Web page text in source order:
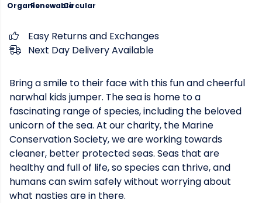
OrganicRenewableCircular
Easy Returns and Exchanges
Next Day Delivery Available
Bring a smile to their face with this fun and cheerful
narwhal kids jumper. The sea is home to a
fascinating range of species, including the beloved
unicorn of the sea. At our charity, the Marine
Conservation Society, we are working towards
cleaner, better protected seas. Seas that are
healthy and full of life, so species can thrive, and
humans can swim safely without worrying about
what nasties are in there.